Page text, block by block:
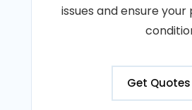
issues and ensure
Get Quotes